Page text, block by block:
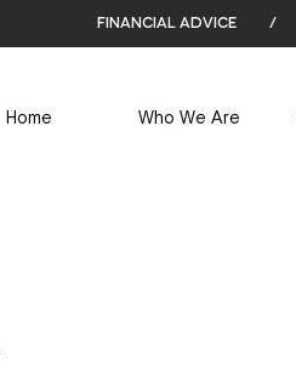
financial advice /
Home Who We Are